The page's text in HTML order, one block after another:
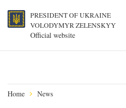
PRESIDENT OF UKRAINE
VOLODYMYR ZELENSKYY
Official website
Home News